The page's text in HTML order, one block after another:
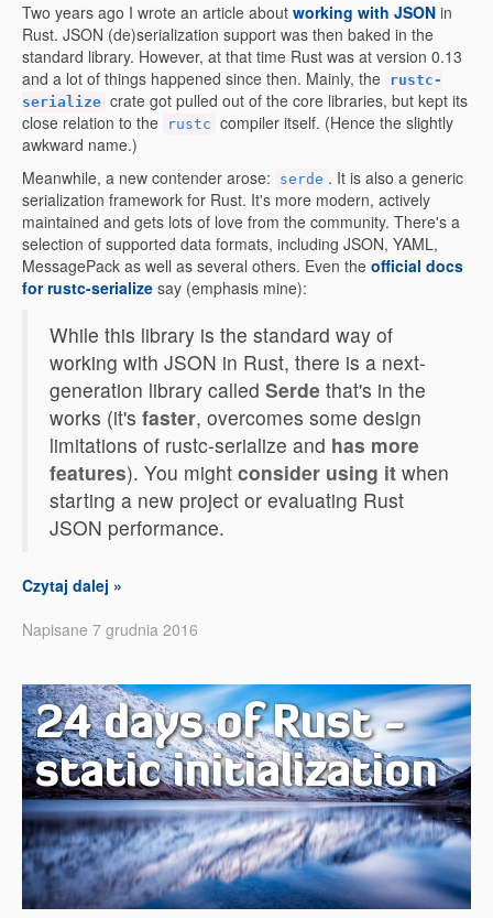
Two years ago I wrote an article about working with JSON in
Rust. JSON (de)serialization support was then baked in the
standard library. However, at that time Rust was at version 0.13
and a lot of things happened since then. Mainly, the rustc-
serialize crate got pulled out of the core libraries, but kept its
close relation to the
rustc compiler itself. (Hence the slightly
awkward name.)
Meanwhile, a new contender arose:
serde . It is also a generic
serialization framework for Rust. It's more modern, actively
maintained and gets lots of love from the community. There's a
selection of supported data formats, including JSON, YAML,
MessagePack as well as several others. Even the official docs
for rustc-serialize say (emphasis mine):
While this library is the standard way of
working with JSON in Rust, there is a next-
generation library called Serde that's in the
works (it's faster, overcomes some design
limitations of rustc-serialize and has more
features). You might consider using it when
starting a new project or evaluating Rust
JSON performance.
Czytaj dalej »
Napisane 7 grudnia 2016
24 days of Rust -
static initialization